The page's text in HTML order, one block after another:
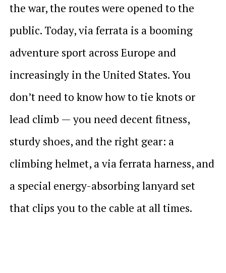
the war, the routes were opened to the
public. Today, via ferrata is a booming
adventure sport across Europe and
increasingly in the United States. You
don’t need to know how to tie knots or
lead climb — you need decent fitness,
sturdy shoes, and the right gear: a
climbing helmet, a via ferrata harness, and
a special energy-absorbing lanyard set
that clips you to the cable at all times.